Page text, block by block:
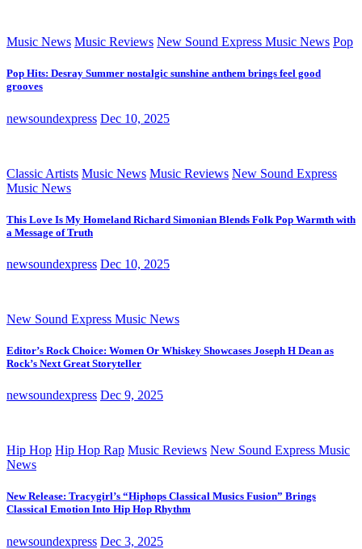
Music News Music Reviews New Sound Express Music News Pop
Pop Hits: Desray Summer nostalgic sunshine anthem brings feel good
grooves
newsoundexpress Dec 10, 2025
Classic Artists Music News Music Reviews New Sound Express
Music News
This Love Is My Homeland Richard Simonian Blends Folk Pop Warmth with
a Message of Truth
newsoundexpress Dec 10, 2025
New Sound Express Music News
Editor’s Rock Choice: Women Or Whiskey Showcases Joseph H Dean as
Rock’s Next Great Storyteller
newsoundexpress Dec 9, 2025
Hip Hop Hip Hop Rap Music Reviews New Sound Express Music
News
New Release: Tracygirl’s “Hiphops Classical Musics Fusion” Brings
Classical Emotion Into Hip Hop Rhythm
newsoundexpress Dec 3, 2025